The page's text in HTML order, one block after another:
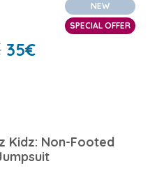
NEW
SPECIAL OFFER
35€
Kidz: Non-Footed